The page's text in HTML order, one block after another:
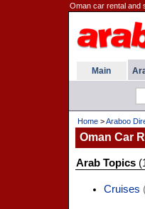
Oman car rental and
Main
Home>Araboo
Oman Car
Arab Topics
Cruises